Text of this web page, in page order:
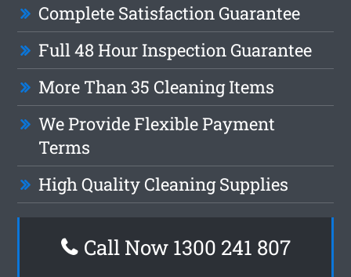
Complete Satisfaction Guarantee
Full 48 Hour Inspection Guarantee
More Than 35 Cleaning Items
We Provide Flexible Payment
Terms
High Quality Cleaning Supplies
Call Now 1300 241 807